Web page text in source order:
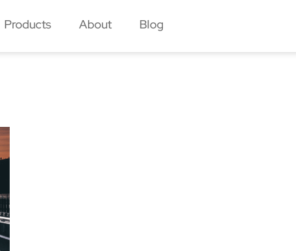
Products About Blog